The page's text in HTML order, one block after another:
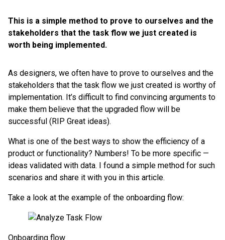
This is a simple method to prove to ourselves and the
stakeholders that the task flow we just created is
worth being implemented.
As designers, we often have to prove to ourselves and the
stakeholders that the task flow we just created is worthy of
implementation. It’s difficult to find convincing arguments to
make them believe that the upgraded flow will be
successful (RIP Great ideas).
What is one of the best ways to show the efficiency of a
product or functionality? Numbers! To be more specific —
ideas validated with data. I found a simple method for such
scenarios and share it with you in this article.
Take a look at the example of the onboarding flow:
Onboarding flow